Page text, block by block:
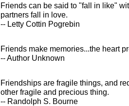
Friends can be said to "fall in like"
partners fall in love.
-- Letty Cottin Pogrebin
Friends make memories...the heart
-- Author Unknown
Friendships are fragile things, and
other fragile and precious thing.
-- Randolph S. Bourne